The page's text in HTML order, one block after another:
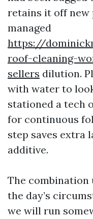
retains it off new
managed
https://
roof-cleaning-
sellers dilution.
with water to
stationed a tech
for continuous
step saves extra
additive.
The combination
the day’s
we will run